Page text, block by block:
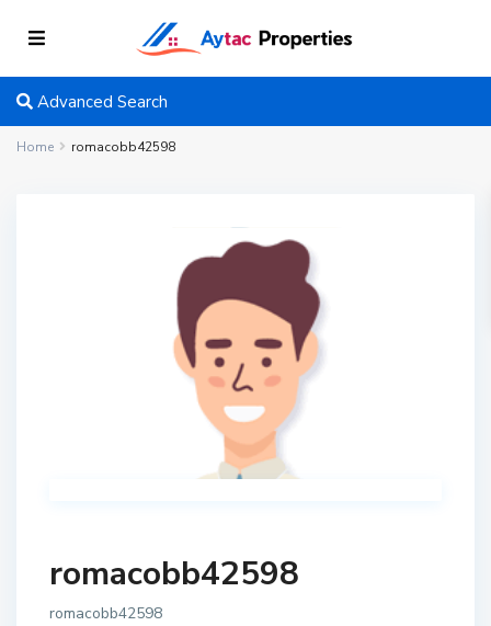
Advanced Search
Home romacobb42598
romacobb42598
romacobb42598